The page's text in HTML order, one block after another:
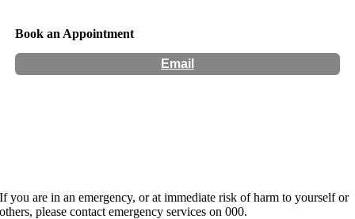
Book an Appointment
Email
If you are in an emergency, or at immediate risk of harm to yourself or
others, please contact emergency services on 000.